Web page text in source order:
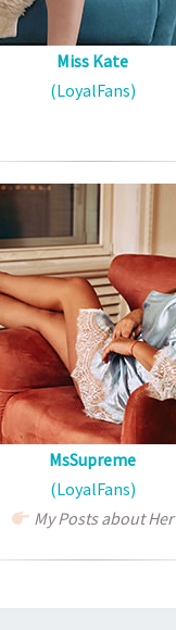
Miss Kate
(LoyalFans)
MsSupreme
(LoyalFans)
My Posts about Her